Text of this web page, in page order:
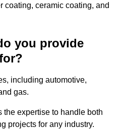
coating, ceramic coating, and
you provide
including automotive,
gas.
the expertise to handle both
projects for any industry.